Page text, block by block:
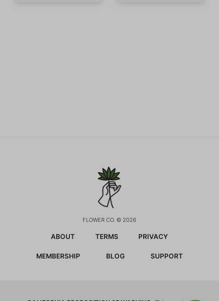
FLOWER CO. © 2026
ABOUT TERMS PRIVACY
MEMBERSHIP BLOG SUPPORT